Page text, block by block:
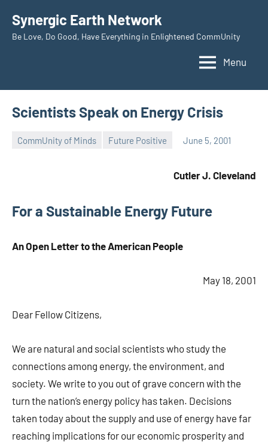
content
Synergic Earth Network
Be Love, Do Good, Have Everything in Enlightened CommUnity
Menu
Scientists Speak on Energy Crisis
CommUnity of Minds Future Positive June 5, 2001
Cutler J. Cleveland
For a Sustainable Energy Future
An Open Letter to the American People
May 18, 2001
Dear Fellow Citizens,
We are natural and social scientists who study the
connections among energy, the environment, and
society. We write to you out of grave concern with the
turn the nation’s energy policy has taken. Decisions
taken today about the supply and use of energy have far
reaching implications for our economic prosperity and